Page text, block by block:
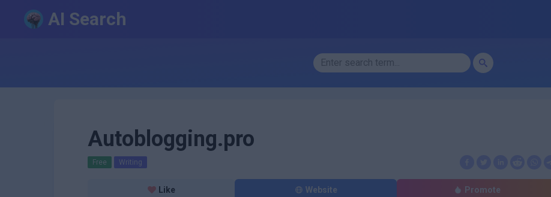
AI Search
Autoblogging.pro
Free Writing
Like Website Promote